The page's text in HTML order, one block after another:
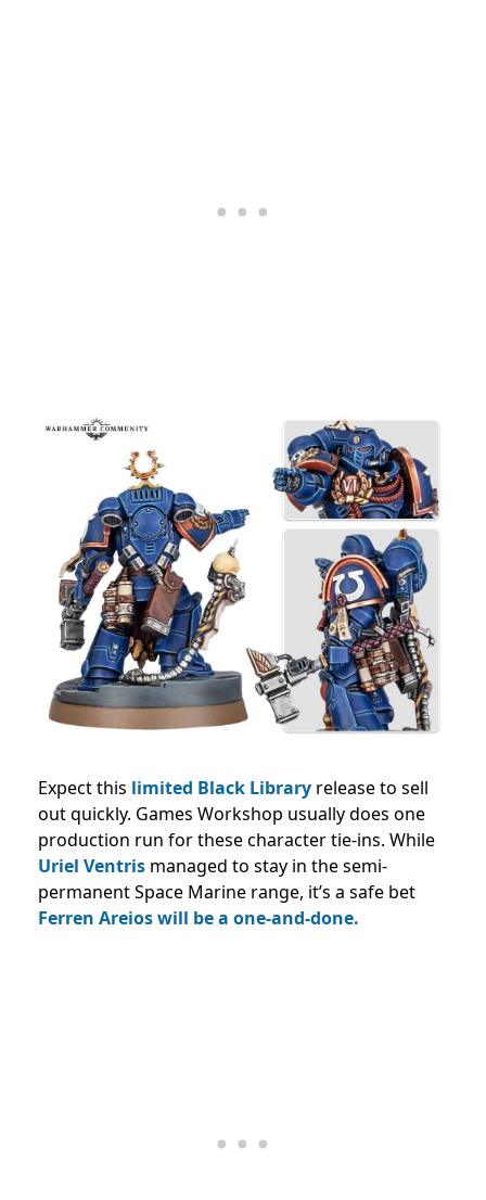
Expect this limited Black Library release to sell
out quickly. Games Workshop usually does one
production run for these character tie-ins. While
Uriel Ventris managed to stay in the semi-
permanent Space Marine range, it’s a safe bet
Ferren Areios will be a one-and-done.